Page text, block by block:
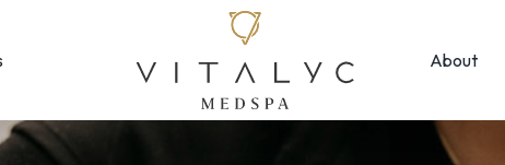
Face & Skin
Morpheus8
About